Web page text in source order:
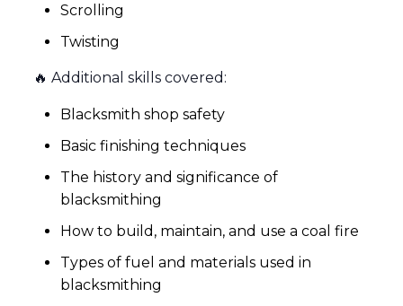
Scrolling
Twisting
🔥 Additional skills covered:
Blacksmith shop safety
Basic finishing techniques
The history and significance of
blacksmithing
How to build, maintain, and use a coal fire
Types of fuel and materials used in
blacksmithing